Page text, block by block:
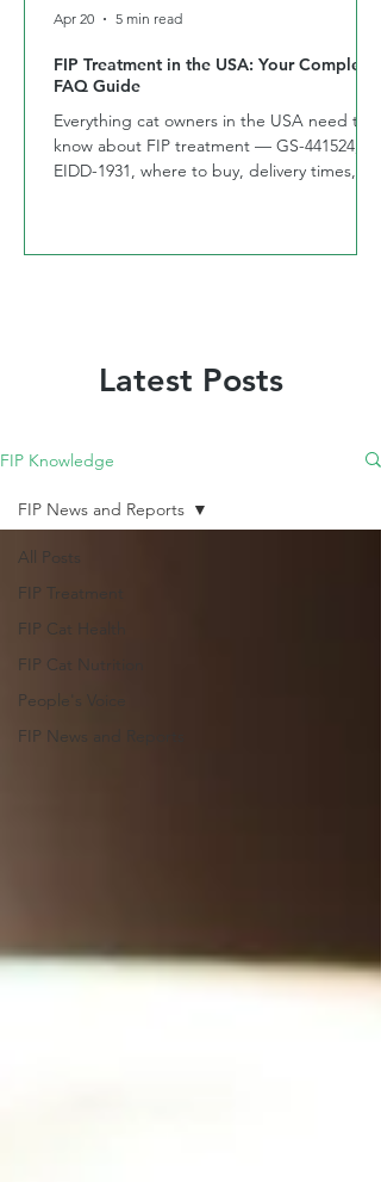
FIP Treatment in the USA: Your Complete
FAQ Guide
Everything cat owners in the USA need to
know about FIP treatment — GS-441524,
EIDD-1931, where to buy, delivery times,
Apr 20 5 min read
Latest Posts
FIP Knowledge
All Posts
FIP Treatment
FIP Cat Health
FIP Cat Nutrition
People's Voice
FIP News and Reports
FIP News and Reports